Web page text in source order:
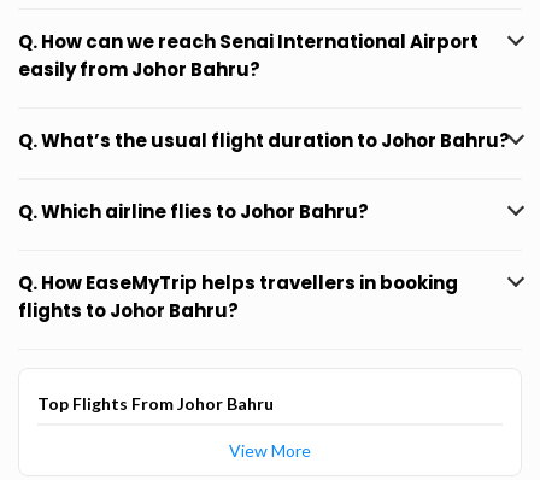
Q. How can we reach Senai International Airport
easily from Johor Bahru?
Q. What’s the usual flight duration to Johor Bahru?
Q. Which airline flies to Johor Bahru?
Q. How EaseMyTrip helps travellers in booking
flights to Johor Bahru?
Top Flights From Johor Bahru
View More